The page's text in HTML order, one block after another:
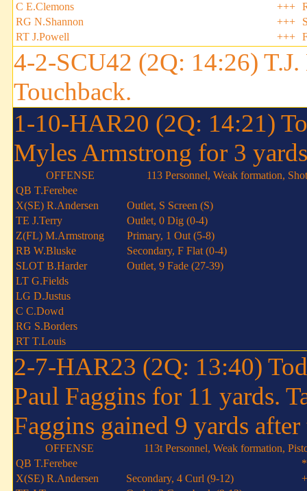
C E.Clemons
+++
RG N.Shannon
+++
RT J.Powell
+++
4-2-SCU42 (2Q: 14:26)
Touchback.
1-10-HAR20 (2Q: 14:21)
Myles Armstrong for 3
OFFENSE
113 Personnel, Weak formation,
QB T.Ferebee
X(SE) R.Andersen
Outlet, S Screen (S)
TE J.Terry
Outlet, 0 Dig (0-4)
Z(FL) M.Armstrong
Primary, 1 Out (5-8)
RB W.Bluske
Secondary, F Flat (0-4)
SLOT B.Harder
Outlet, 9 Fade (27-39)
LT G.Fields
LG D.Justus
C C.Dowd
RG S.Borders
RT T.Louis
2-7-HAR23 (2Q: 13:40)
Paul Faggins for 11 yards.
Faggins gained 9 yards after
OFFENSE
113t Personnel, Weak formation,
QB T.Ferebee
X(SE) R.Andersen
Secondary, 4 Curl (9-12)